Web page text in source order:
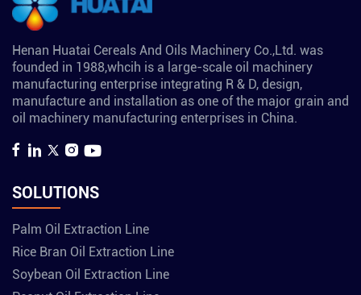
Henan Huatai Cereals And Oils Machinery Co.,Ltd. was
founded in 1988,whcih is a large-scale oil machinery
manufacturing enterprise integrating R & D, design,
manufacture and installation as one of the major grain and
oil machinery manufacturing enterprises in China.
SOLUTIONS
Palm Oil Extraction Line
Rice Bran Oil Extraction Line
Soybean Oil Extraction Line